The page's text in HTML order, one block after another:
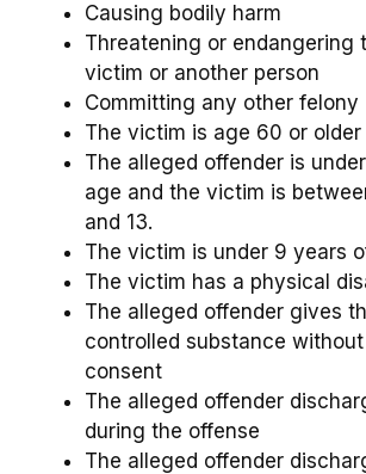
Causing bodily harm
Threatening or endangering
victim or another person
Committing any other felony
The victim is age 60 or older
The alleged offender is
age and the victim is
and 13.
The victim is under 9 years
The victim has a physical
The alleged offender gives
controlled substance without
consent
The alleged offender
during the offense
The alleged offender